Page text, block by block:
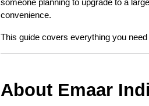
someone planning to upgrade to a
convenience.
This guide covers everything you
About Emaar